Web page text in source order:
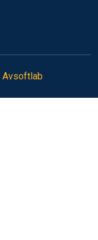
Avsoftlab